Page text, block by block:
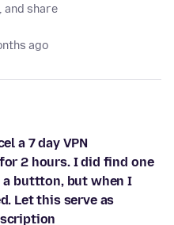
and share
ago
a 7 day VPN
2 hours. I did find one
a buttton, but when I
Let this serve as